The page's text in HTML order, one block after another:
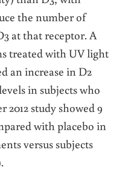
the number of
at that receptor. A
treated with UV light
an increase in D2
in subjects who
study showed 9
with placebo in
versus subjects